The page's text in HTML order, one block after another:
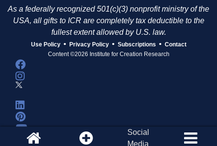
As a federally recognized 501(c)(3) nonprofit ministry of the
USA, all gifts to ICR are completely tax deductible to the
fullest extent allowed by U.S. law.
Use Policy • Privacy Policy • Subscriptions • Contact
Content ©2026 Institute for Creation Research
Social
Media